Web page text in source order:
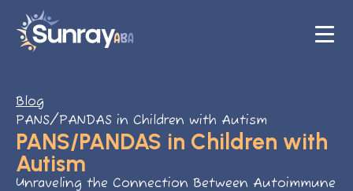
Blog
PANS/PANDAS in Children with Autism
PANS/PANDAS in Children with
Autism
Unraveling the Connection Between Autoimmune